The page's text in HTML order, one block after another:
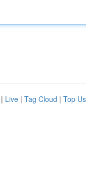
| Live | Tag Cloud | Top